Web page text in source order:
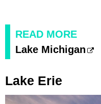
READ MORE
Lake Michigan
Lake Erie